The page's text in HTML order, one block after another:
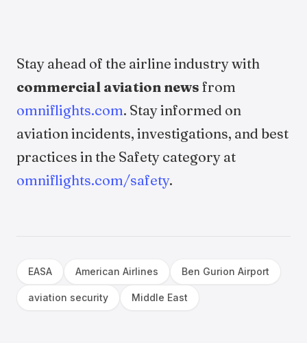
Stay ahead of the airline industry with
commercial aviation news from
omniflights.com. Stay informed on
aviation incidents, investigations, and best
practices in the Safety category at
omniflights.com/safety.
EASA American Airlines Ben Gurion Airport
aviation security Middle East